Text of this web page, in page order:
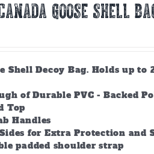
GOOSE SHELL
Shell Decoy Bag. Holds up
of Durable PVC - Backed
Top
Handles
for Extra Protection and
padded shoulder strap